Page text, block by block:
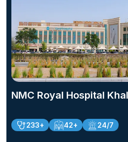
NMC Royal Hospital
233+ 42+ 24/7